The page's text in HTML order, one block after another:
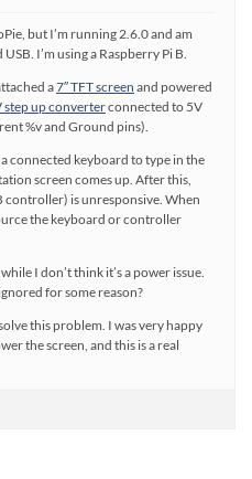
but I’m running 2.6.0 and am
I’m using a Raspberry Pi B.
a7″ TFT screen and powered
step up converterconnected to 5V
%v and Ground pins).
connected keyboard to type in the
screen comes up. After this,
controller) is unresponsive. When
the keyboard or controller
I don’t think it’s a power issue.
for some reason?
this problem. I was very happy
the screen, and this is a real